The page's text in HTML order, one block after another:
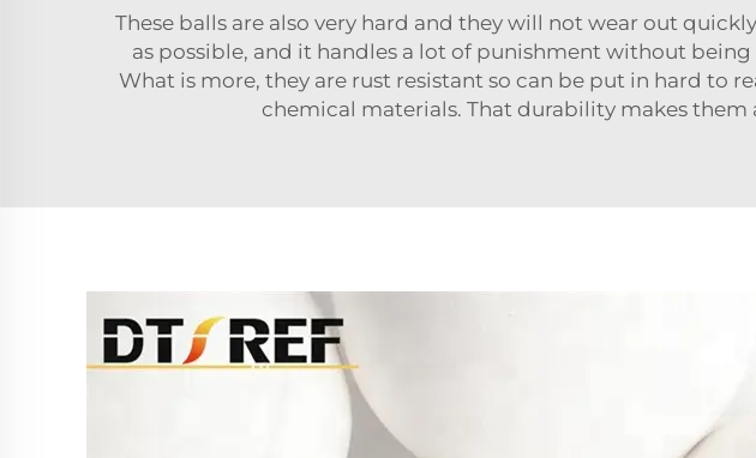
These balls are also very hard and they will not wear out
as possible, and it handles a lot of punishment without
What is more, they are rust resistant so can be put in hard to
chemical materials. That durability makes